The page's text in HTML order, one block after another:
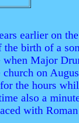
earlier on
birth of a
when Major
on
the hours
also a
with